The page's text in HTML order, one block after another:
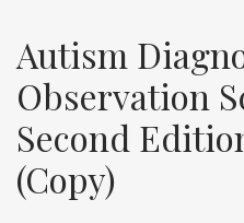
Autism
Observation
Second
(Copy)